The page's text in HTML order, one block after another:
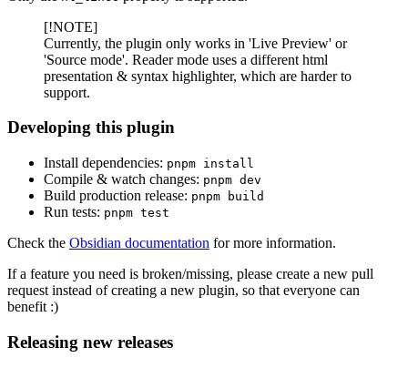
[!NOTE]
Currently, the plugin only works in 'Live Preview' or
'Source mode'. Reader mode uses a different html
presentation & syntax highlighter, which are harder to
support.
Developing this plugin
Install dependencies: pnpm install
Compile & watch changes: pnpm dev
Build production release: pnpm build
Run tests: pnpm test
Check the Obsidian documentation for more information.
If a feature you need is broken/missing, please create a new pull
request instead of creating a new plugin, so that everyone can
benefit :)
Releasing new releases